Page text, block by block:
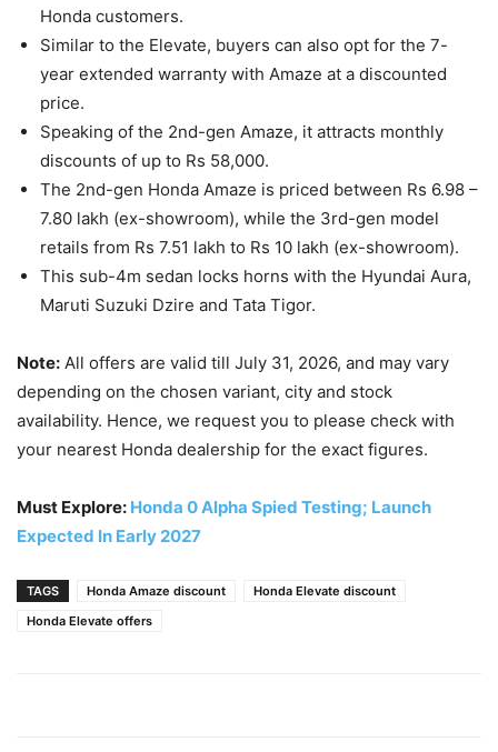
Honda customers.
Similar to the Elevate, buyers can also opt for the 7-
year extended warranty with Amaze at a discounted
price.
Speaking of the 2nd-gen Amaze, it attracts monthly
discounts of up to Rs 58,000.
The 2nd-gen Honda Amaze is priced between Rs 6.98 –
7.80 lakh (ex-showroom), while the 3rd-gen model
retails from Rs 7.51 lakh to Rs 10 lakh (ex-showroom).
This sub-4m sedan locks horns with the Hyundai Aura,
Maruti Suzuki Dzire and Tata Tigor.
Note: All offers are valid till July 31, 2026, and may vary
depending on the chosen variant, city and stock
availability. Hence, we request you to please check with
your nearest Honda dealership for the exact figures.
Must Explore: Honda 0 Alpha Spied Testing; Launch
Expected In Early 2027
TAGS Honda Amaze discount
Honda Elevate discount
Honda Elevate offers